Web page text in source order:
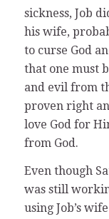
sickness, Job
his wife,
to curse God
that one must
and evil from
proven right
love God for
from God.
Even though
was still
using Job’s